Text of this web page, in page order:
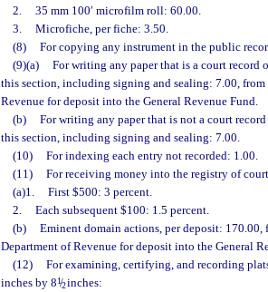
2.
35 mm 100′ microfilm roll: 60.00.
3.
Microfiche, per fiche: 3.50.
(8)
For copying any instrument in the public
(9)(a)
For writing any paper that is a court record
this section, including signing and sealing: 7.00,
Revenue for deposit into the General Revenue Fund.
(b)
For writing any paper that is not a court
this section, including signing and sealing: 7.00.
(10)
For indexing each entry not recorded: 1.00.
(11)
For receiving money into the registry of
(a)1.
First $500: 3 percent.
2.
Each subsequent $100: 1.5 percent.
(b)
Eminent domain actions, per deposit:
Department of Revenue for deposit into the General
(12)
For examining, certifying, and recording
inches by 81/2inches: